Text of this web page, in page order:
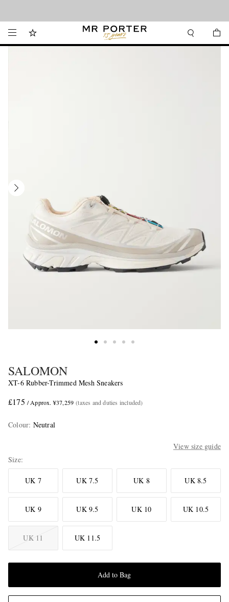
SALOMON
XT-6 Rubber-Trimmed Mesh Sneakers
£175 / Approx. ¥37,259 (taxes and duties included)
Colour: Neutral
View size guide
Size
UK 7 UK 7.5 UK 8 UK 8.5
UK 9 UK 9.5 UK 10 UK 10.5
UK 11 UK 11.5
Add to Bag